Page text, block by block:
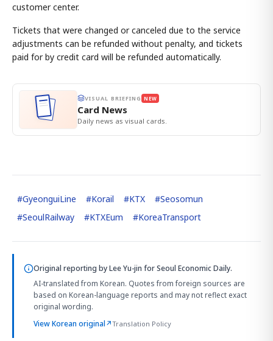
customer center.
Tickets that were changed or canceled due to the service
adjustments can be refunded without penalty, and tickets
paid for by credit card will be refunded automatically.
VISUAL BRIEFING NEW
Card News
Daily news as visual cards.
#GyeonguiLine #Korail #KTX #Seosomun
#SeoulRailway #KTXEum #KoreaTransport
Original reporting byLee Yu-jin for Seoul Economic Daily.
AI-translated from Korean. Quotes from foreign sources are
based on Korean-language reports and may not reflect exact
original wording.
View Korean original↗Translation Policy